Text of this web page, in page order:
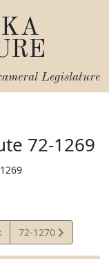
Legislature
72-1269
View
Statute
72-1270